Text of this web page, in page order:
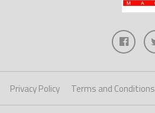
Privacy Policy Terms and Conditions